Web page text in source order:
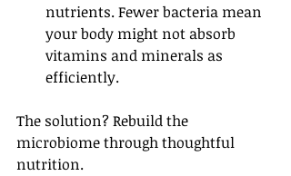
nutrients. Fewer bacteria mean
your body might not absorb
vitamins and minerals as
efficiently.
The solution? Rebuild the
microbiome through thoughtful
nutrition.